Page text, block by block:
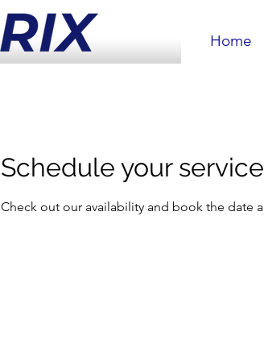
Home
Schedule your service
Check out our availability and book the date